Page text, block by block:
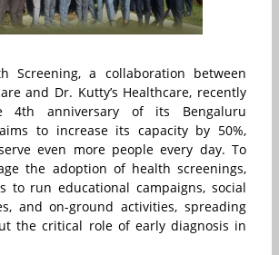
Screening, a collaboration between
and Dr. Kutty’s Healthcare, recently
4th anniversary of its Bengaluru
to increase its capacity by 50%,
even more people every day. To
the adoption of health screenings,
to run educational campaigns, social
and on-ground activities, spreading
the critical role of early diagnosis in